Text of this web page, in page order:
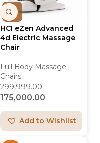
HCI eZen Advanced
4d Electric Massage
Chair
Full Body Massage
Chairs
299,999.00
175,000.00
Add to Wishlist